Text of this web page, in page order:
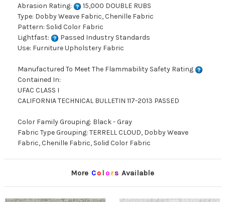
Abrasion Rating:
15,000 DOUBLE RUBS
Type: Dobby Weave Fabric, Chenille Fabric
Pattern: Solid Color Fabric
Lightfast:
Passed Industry Standards
Use: Furniture Upholstery Fabric
Manufactured To Meet The Flammability Safety Rating
Contained In:
UFAC CLASS I
CALIFORNIA TECHNICAL BULLETIN 117-2013 PASSED
Color Family Grouping: Black - Gray
Fabric Type Grouping: TERRELL CLOUD, Dobby Weave
Fabric, Chenille Fabric, Solid Color Fabric
More Co lors Available